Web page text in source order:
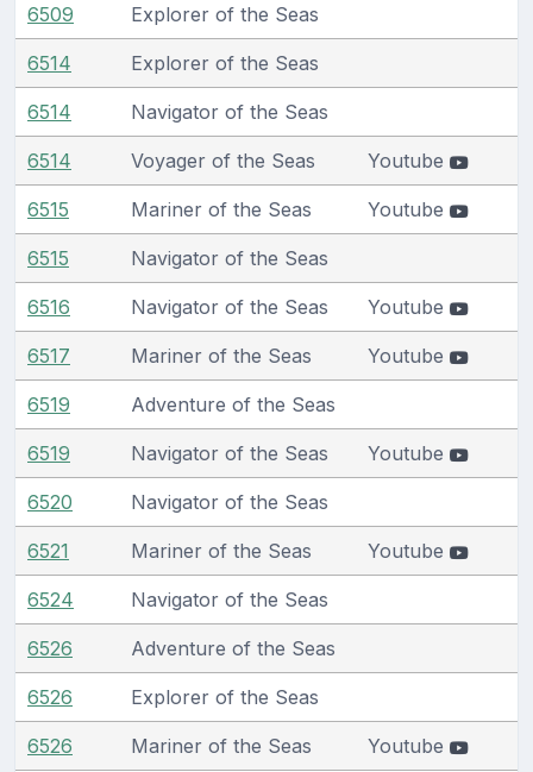
6509 Explorer of the Seas
6514 Explorer of the Seas
6514 Navigator of the Seas
6514 Voyager of the Seas Youtube
6515 Mariner of the Seas Youtube
6515 Navigator of the Seas
6516 Navigator of the Seas Youtube
6517 Mariner of the Seas Youtube
6519 Adventure of the Seas
6519 Navigator of the Seas Youtube
6520 Navigator of the Seas
6521 Mariner of the Seas Youtube
6524 Navigator of the Seas
6526 Adventure of the Seas
6526 Explorer of the Seas
6526 Mariner of the Seas Youtube